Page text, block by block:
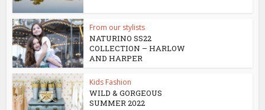
From our stylists
NATURINO SS22
COLLECTION – HARLOW
AND HARPER
Kids Fashion
WILD & GORGEOUS
SUMMER 2022